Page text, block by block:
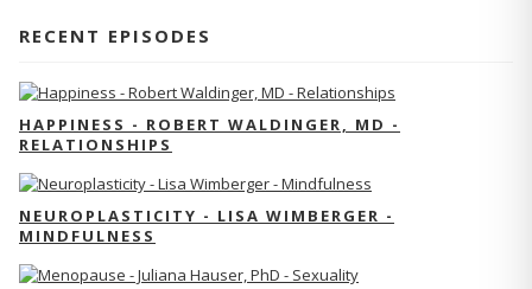
RECENT EPISODES
HAPPINESS - ROBERT WALDINGER, MD -
RELATIONSHIPS
NEUROPLASTICITY - LISA WIMBERGER -
MINDFULNESS